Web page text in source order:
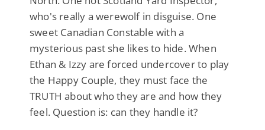
who's really a werewolf in disguise. One
sweet Canadian Constable with a
mysterious past she likes to hide. When
Ethan & Izzy are forced undercover to play
the Happy Couple, they must face the
TRUTH about who they are and how they
feel. Question is: can they handle it?